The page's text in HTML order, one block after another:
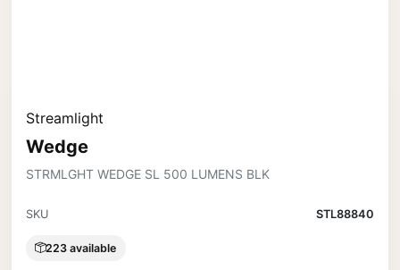
Streamlight
Wedge
STRMLGHT WEDGE SL 500 LUMENS BLK
SKU STL88840
223 available